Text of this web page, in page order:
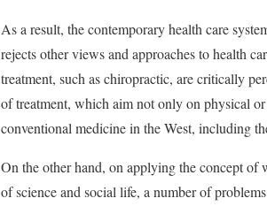
As a result, the contemporary health care
rejects other views and approaches to health
treatment, such as chiropractic, are critically
of treatment, which aim not only on physical
conventional medicine in the West, including
On the other hand, on applying the concept of
of science and social life, a number of